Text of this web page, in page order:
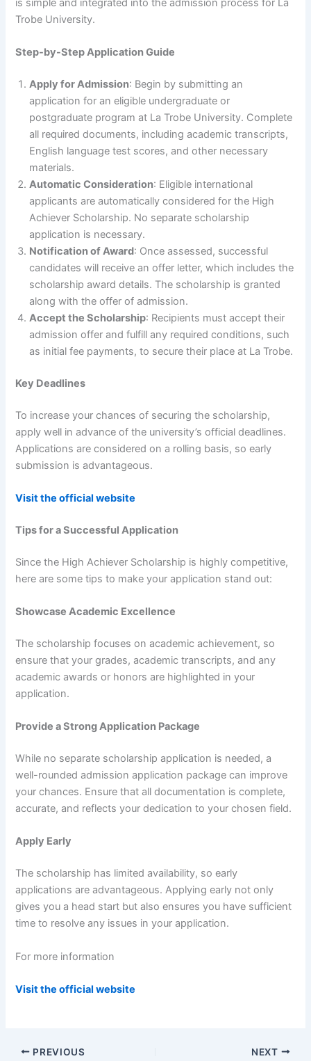
Trobe University.
Step-by-Step Application Guide
Apply for Admission: Begin by submitting an
application for an eligible undergraduate or
postgraduate program at La Trobe University. Complete
all required documents, including academic transcripts,
English language test scores, and other necessary
materials.
Automatic Consideration: Eligible international
applicants are automatically considered for the High
Achiever Scholarship. No separate scholarship
application is necessary.
Notification of Award: Once assessed, successful
candidates will receive an offer letter, which includes the
scholarship award details. The scholarship is granted
along with the offer of admission.
Accept the Scholarship: Recipients must accept their
admission offer and fulfill any required conditions, such
as initial fee payments, to secure their place at La Trobe.
Key Deadlines
To increase your chances of securing the scholarship,
apply well in advance of the university’s official deadlines.
Applications are considered on a rolling basis, so early
submission is advantageous.
Visit the official website
Tips for a Successful Application
Since the High Achiever Scholarship is highly competitive,
here are some tips to make your application stand out:
Showcase Academic Excellence
The scholarship focuses on academic achievement, so
ensure that your grades, academic transcripts, and any
academic awards or honors are highlighted in your
application.
Provide a Strong Application Package
While no separate scholarship application is needed, a
well-rounded admission application package can improve
your chances. Ensure that all documentation is complete,
accurate, and reflects your dedication to your chosen field.
Apply Early
The scholarship has limited availability, so early
applications are advantageous. Applying early not only
gives you a head start but also ensures you have sufficient
time to resolve any issues in your application.
For more information
Visit the official website
PREVIOUS NEXT